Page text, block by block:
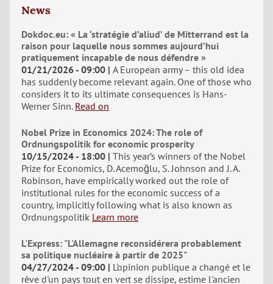
News
Dokdoc.eu: « La ‘stratégie d’aliud’ de Mitterrand est la
raison pour laquelle nous sommes aujourd’hui
pratiquement incapable de nous défendre »
01/21/2026 - 09:00 A European army – this old idea
has suddenly become relevant again. One of those who
considers it to its ultimate consequences is Hans-
Werner Sinn. Read on
Nobel Prize in Economics 2024: The role of
Ordnungspolitik for economic prosperity
10/15/2024 - 18:00 This year’s winners of the Nobel
Prize for Economics, D. Acemoğlu, S. Johnson and J. A.
Robinson, have empirically worked out the role of
institutional rules for the economic success of a
country, implicitly following what is also known as
Ordnungspolitik Learn more
L'Express: "L'Allemagne reconsidérera probablement
sa politique nucléaire à partir de 2025"
04/27/2024 - 09:00
L'opinion publique a changé et le
rêve d'un pays tout en vert se dissipe, estime l'ancien